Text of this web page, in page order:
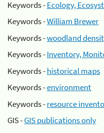
Keywords -Ecology,
Keywords -William Brewer
Keywords -woodland
Keywords -Inventory,
Keywords -historical maps
Keywords -environment
Keywords -resource
GIS -GIS publications only